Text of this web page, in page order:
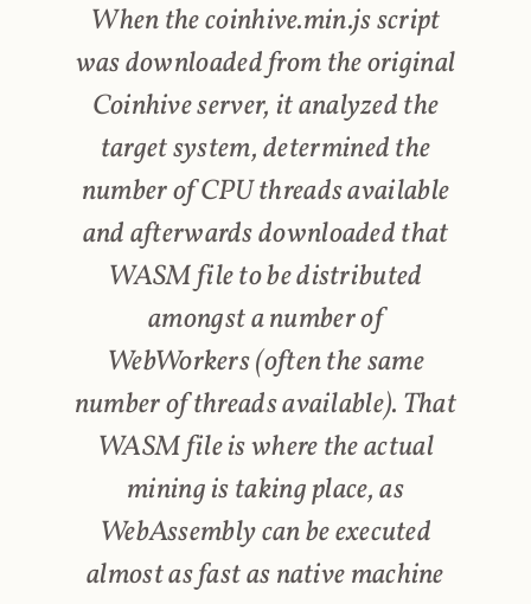
When the coinhive.min.js script
was downloaded from the original
Coinhive server, it analyzed the
target system, determined the
number of CPU threads available
and afterwards downloaded that
WASM file to be distributed
amongst a number of
WebWorkers (often the same
number of threads available). That
WASM file is where the actual
mining is taking place, as
WebAssembly can be executed
almost as fast as native machine